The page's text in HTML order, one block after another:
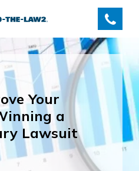
Your
a
Lawsuit